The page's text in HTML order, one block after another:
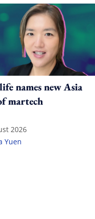
names new Asia
martech
2026
Yuen